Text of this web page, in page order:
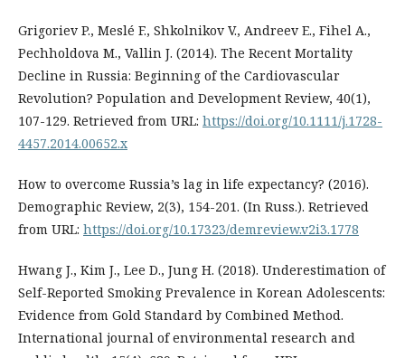
Grigoriev P., Meslé F., Shkolnikov V., Andreev E., Fihel A.,
Pechholdova M., Vallin J. (2014). The Recent Mortality
Decline in Russia: Beginning of the Cardiovascular
Revolution? Population and Development Review, 40(1),
107-129. Retrieved from URL: https://doi.org/10.1111/j.1728-
4457.2014.00652.x
How to overcome Russia’s lag in life expectancy? (2016).
Demographic Review, 2(3), 154-201. (In Russ.). Retrieved
from URL: https://doi.org/10.17323/demreview.v2i3.1778
Hwang J., Kim J., Lee D., Jung H. (2018). Underestimation of
Self-Reported Smoking Prevalence in Korean Adolescents:
Evidence from Gold Standard by Combined Method.
International journal of environmental research and